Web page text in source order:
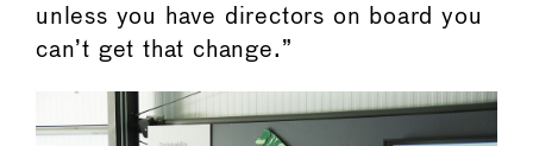
unless you have directors on board you
can’t get that change.”